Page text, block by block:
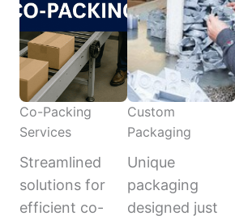
Co-Packing
Services
Streamlined
solutions for
efficient co-
Custom
Packaging
Unique
packaging
designed just